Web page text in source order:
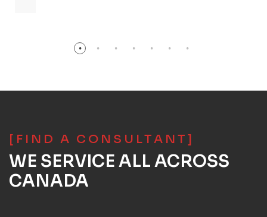
[FIND A CONSULTANT]
WE SERVICE ALL ACROSS
CANADA